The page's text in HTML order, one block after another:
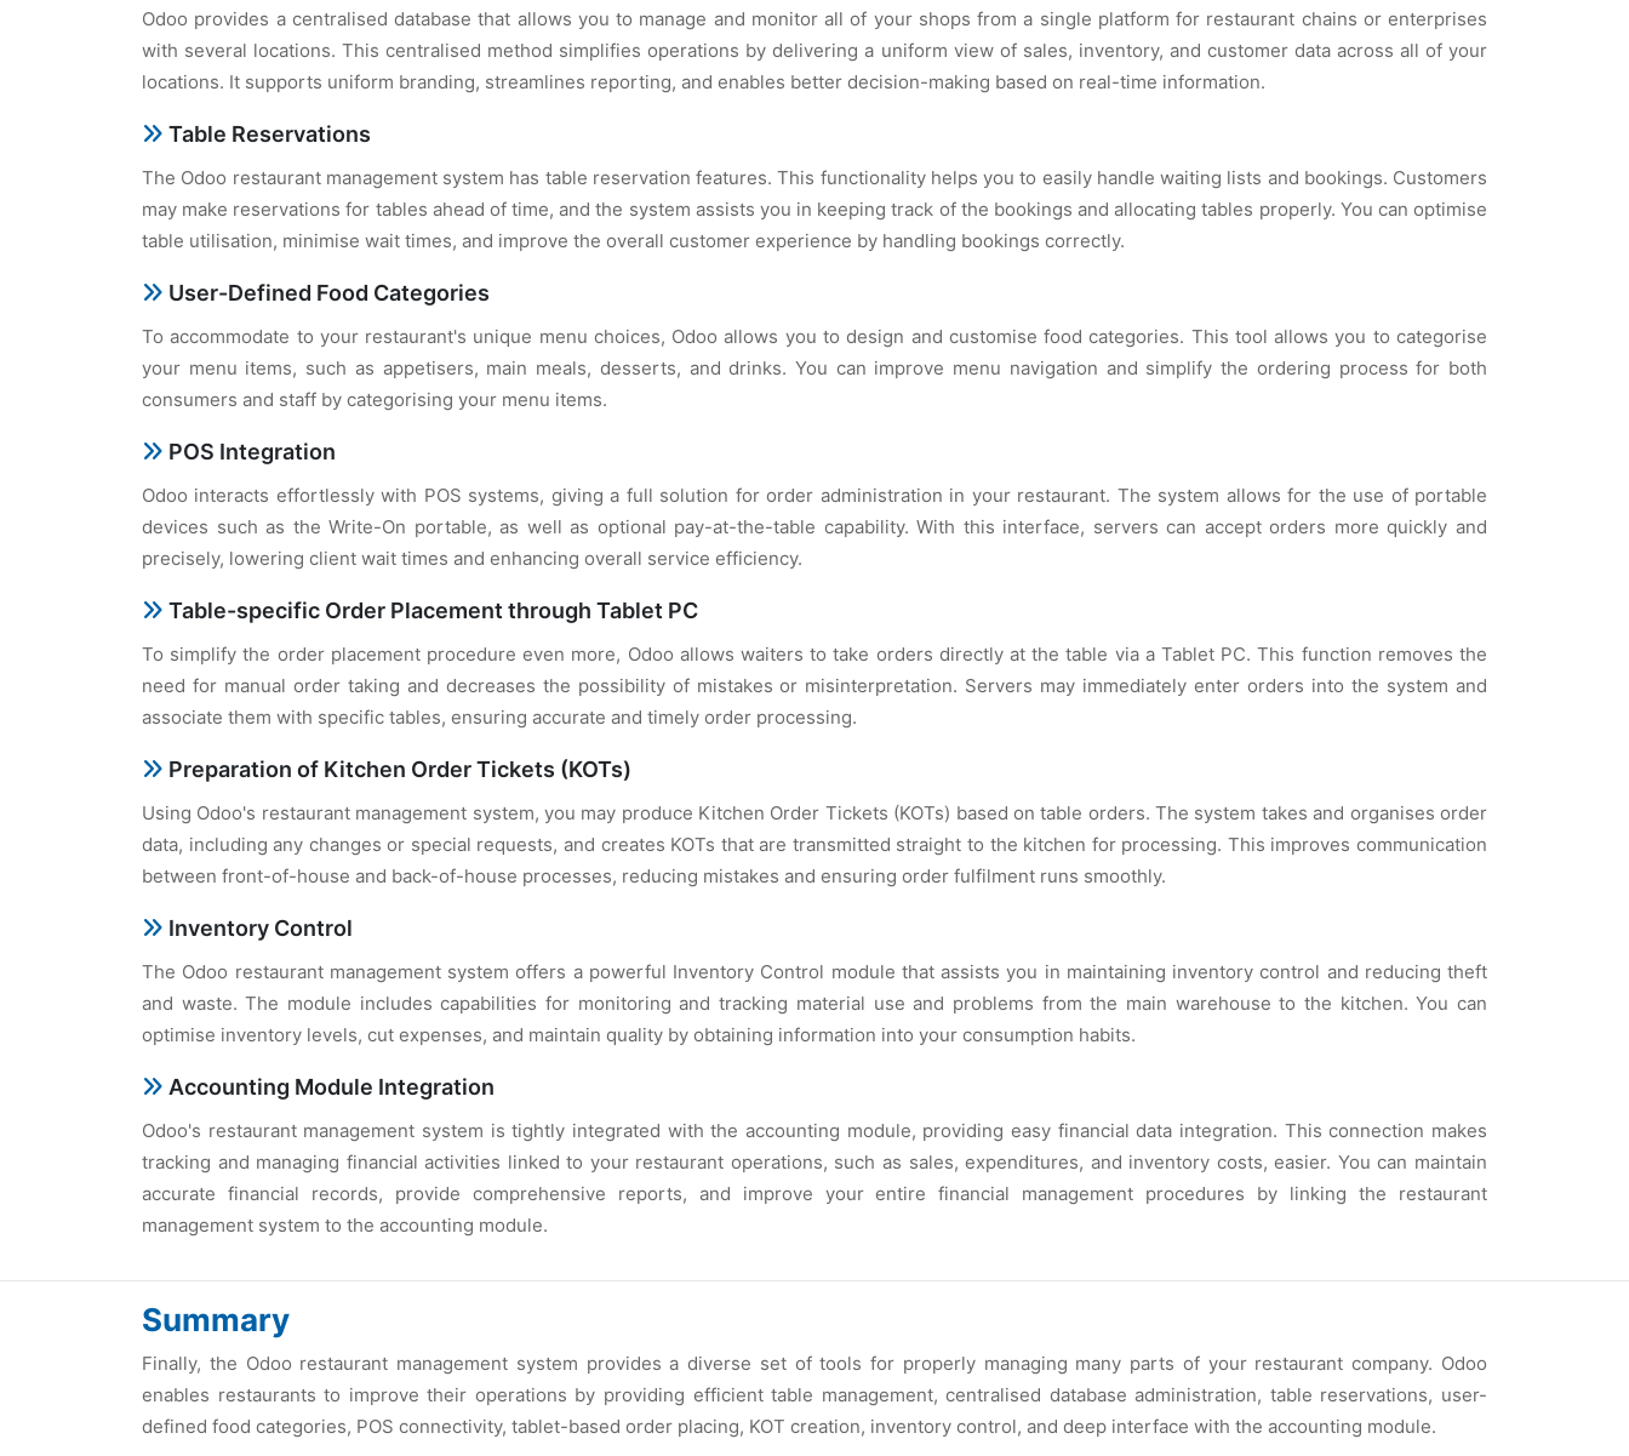
Odoo provides a centralised database that allows you to manage and monitor all of your shops from a single platform for restaurant chains or enterprises
with several locations. This centralised method simplifies operations by delivering a uniform view of sales, inventory, and customer data across all of your
locations. It supports uniform branding, streamlines reporting, and enables better decision-making based on real-time information.
Table Reservations
The Odoo restaurant management system has table reservation features. This functionality helps you to easily handle waiting lists and bookings. Customers
may make reservations for tables ahead of time, and the system assists you in keeping track of the bookings and allocating tables properly. You can optimise
table utilisation, minimise wait times, and improve the overall customer experience by handling bookings correctly.
User-Defined Food Categories
To accommodate to your restaurant's unique menu choices, Odoo allows you to design and customise food categories. This tool allows you to categorise
your menu items, such as appetisers, main meals, desserts, and drinks. You can improve menu navigation and simplify the ordering process for both
consumers and staff by categorising your menu items.
POS Integration
Odoo interacts effortlessly with POS systems, giving a full solution for order administration in your restaurant. The system allows for the use of portable
devices such as the Write-On portable, as well as optional pay-at-the-table capability. With this interface, servers can accept orders more quickly and
precisely, lowering client wait times and enhancing overall service efficiency.
Table-specific Order Placement through Tablet PC
To simplify the order placement procedure even more, Odoo allows waiters to take orders directly at the table via a Tablet PC. This function removes the
need for manual order taking and decreases the possibility of mistakes or misinterpretation. Servers may immediately enter orders into the system and
associate them with specific tables, ensuring accurate and timely order processing.
Preparation of Kitchen Order Tickets (KOTs)
Using Odoo's restaurant management system, you may produce Kitchen Order Tickets (KOTs) based on table orders. The system takes and organises order
data, including any changes or special requests, and creates KOTs that are transmitted straight to the kitchen for processing. This improves communication
between front-of-house and back-of-house processes, reducing mistakes and ensuring order fulfilment runs smoothly.
Inventory Control
The Odoo restaurant management system offers a powerful Inventory Control module that assists you in maintaining inventory control and reducing theft
and waste. The module includes capabilities for monitoring and tracking material use and problems from the main warehouse to the kitchen. You can
optimise inventory levels, cut expenses, and maintain quality by obtaining information into your consumption habits.
Accounting Module Integration
Odoo's restaurant management system is tightly integrated with the accounting module, providing easy financial data integration. This connection makes
tracking and managing financial activities linked to your restaurant operations, such as sales, expenditures, and inventory costs, easier. You can maintain
accurate financial records, provide comprehensive reports, and improve your entire financial management procedures by linking the restaurant
management system to the accounting module.
Summary
Finally, the Odoo restaurant management system provides a diverse set of tools for properly managing many parts of your restaurant company. Odoo
enables restaurants to improve their operations by providing efficient table management, centralised database administration, table reservations, user-
defined food categories, POS connectivity, tablet-based order placing, KOT creation, inventory control, and deep interface with the accounting module.